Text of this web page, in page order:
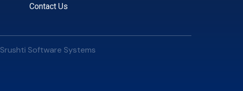
Contact Us
Srushti Software Systems